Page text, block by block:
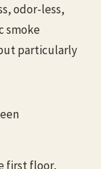
odor-less,
smoke
particularly
first floor,